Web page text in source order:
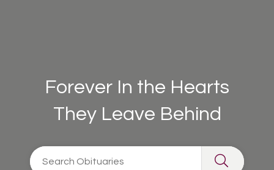
Forever In the Hearts
They Leave Behind